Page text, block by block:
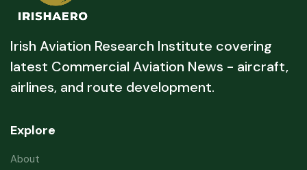
Irish Aviation Research Institute covering
latest Commercial Aviation News - aircraft,
airlines, and route development.
Explore
About